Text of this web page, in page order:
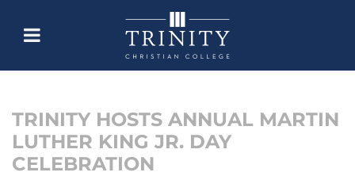
TRINITY HOSTS ANNUAL MARTIN
LUTHER KING JR. DAY
CELEBRATION